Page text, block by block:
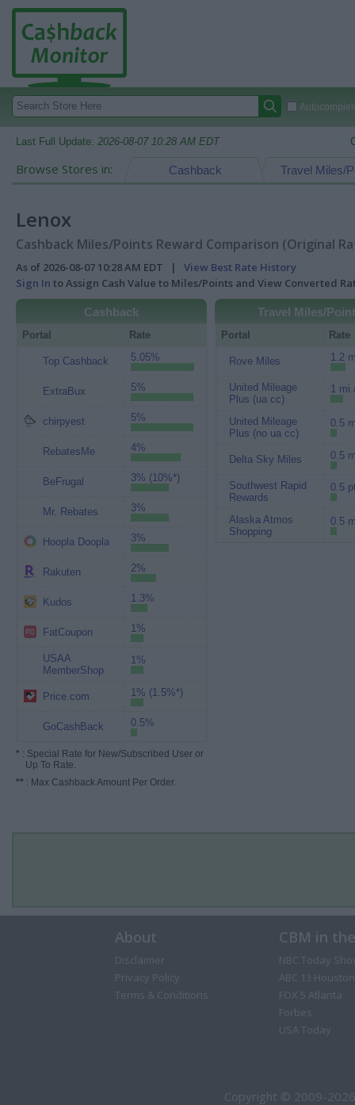
Last Full Update: 2026-08-07 10:28 AM EDT
Browse Stores in: Travel Miles/
Cashback
Lenox
Cashback Miles/Points Reward Comparison (Original
As of 2026-08-07 10:28 AM EDT | View Best Rate History
Sign In to Assign Cash Value to Miles/Points and View Converted
Cashback
Portal Rate
Top Cashback 5.05%
ExtraBux 5%
chirpyest 5%
RebatesMe 4%
BeFrugal 3% (10%*)
Mr. Rebates 3%
Hoopla Doopla 3%
Rakuten 2%
Kudos 1.3%
FatCoupon 1%
USAA
MemberShop
1%
Price.com 1% (1.5%*)
GoCashBack 0.5%
* : Special Rate for New/Subscribed User or
Up To Rate.
** : Max Cashback Amount Per Order.
Travel Miles/
Portal Rate
Rove Miles 1.2
United Mileage
Plus (ua cc)
1
United Mileage
Plus (no ua cc)
0.5
Delta Sky Miles 0.5
Southwest Rapid
Rewards
0.5
Alaska Atmos
Shopping
0.5
About
Disclaimer
Privacy Policy
Terms & Conditions
CBM in
NBC Today
ABC 13 Houston
FOX 5 Atlanta
Forbes
USA Today
Copyright © 2009-